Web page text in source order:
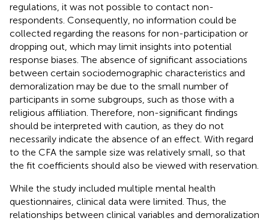
regulations, it was not possible to contact non-
respondents. Consequently, no information could be
collected regarding the reasons for non-participation or
dropping out, which may limit insights into potential
response biases. The absence of significant associations
between certain sociodemographic characteristics and
demoralization may be due to the small number of
participants in some subgroups, such as those with a
religious affiliation. Therefore, non-significant findings
should be interpreted with caution, as they do not
necessarily indicate the absence of an effect. With regard
to the CFA the sample size was relatively small, so that
the fit coefficients should also be viewed with reservation.
While the study included multiple mental health
questionnaires, clinical data were limited. Thus, the
relationships between clinical variables and demoralization